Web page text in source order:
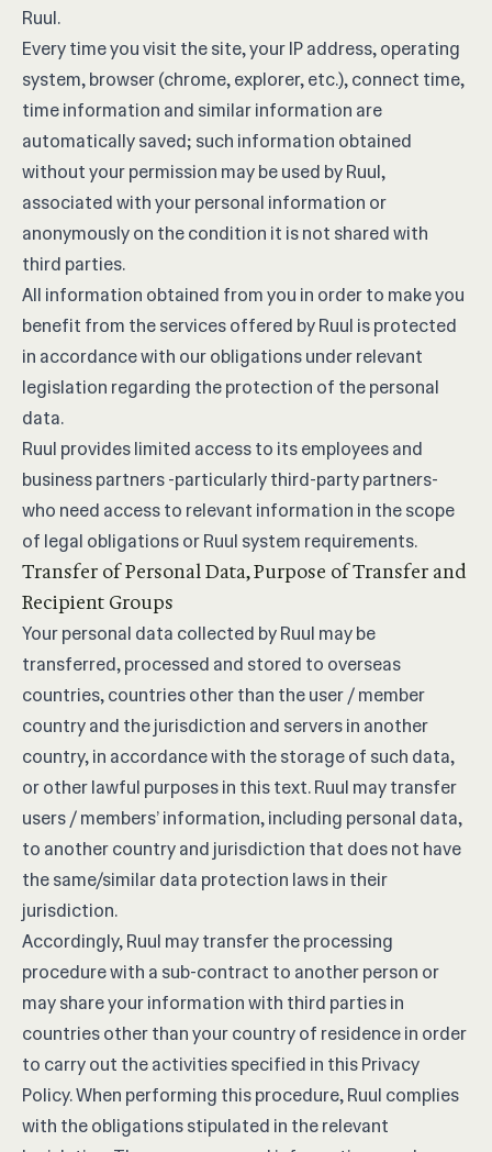
Ruul.
Every time you visit the site, your IP address, operating
system, browser (chrome, explorer, etc.), connect time,
time information and similar information are
automatically saved; such information obtained
without your permission may be used by Ruul,
associated with your personal information or
anonymously on the condition it is not shared with
third parties.
All information obtained from you in order to make you
benefit from the services offered by Ruul is protected
in accordance with our obligations under relevant
legislation regarding the protection of the personal
data.
Ruul provides limited access to its employees and
business partners -particularly third-party partners-
who need access to relevant information in the scope
of legal obligations or Ruul system requirements.
Transfer of Personal Data, Purpose of Transfer and
Recipient Groups
Your personal data collected by Ruul may be
transferred, processed and stored to overseas
countries, countries other than the user / member
country and the jurisdiction and servers in another
country, in accordance with the storage of such data,
or other lawful purposes in this text. Ruul may transfer
users / members’ information, including personal data,
to another country and jurisdiction that does not have
the same/similar data protection laws in their
jurisdiction.
Accordingly, Ruul may transfer the processing
procedure with a sub-contract to another person or
may share your information with third parties in
countries other than your country of residence in order
to carry out the activities specified in this Privacy
Policy. When performing this procedure, Ruul complies
with the obligations stipulated in the relevant